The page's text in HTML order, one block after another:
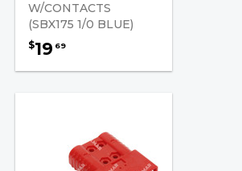
W/CONTACTS
(SBX175 1/0 BLUE)
$19 69